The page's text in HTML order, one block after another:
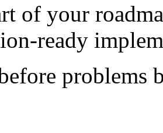
of your
ready
problems